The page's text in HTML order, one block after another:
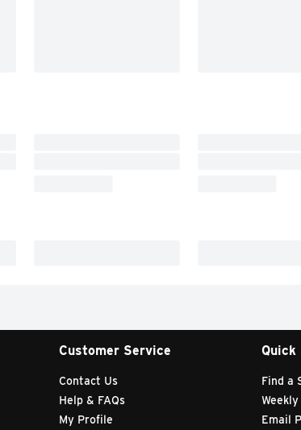
Customer Service
Contact Us
Help & FAQs
My Profile
Quick
Find a
Weekly
Email